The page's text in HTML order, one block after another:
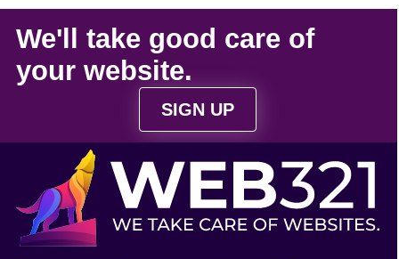
We'll take good care of
your website.
SIGN UP